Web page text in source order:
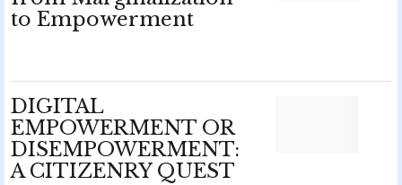
to Empowerment
DIGITAL
EMPOWERMENT OR
DISEMPOWERMENT:
A CITIZENRY QUEST